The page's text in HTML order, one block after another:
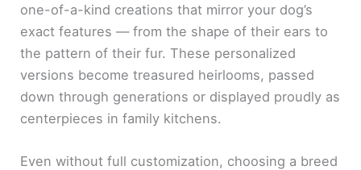
one-of-a-kind creations that mirror your dog’s
exact features — from the shape of their ears to
the pattern of their fur. These personalized
versions become treasured heirlooms, passed
down through generations or displayed proudly as
centerpieces in family kitchens.
Even without full customization, choosing a breed